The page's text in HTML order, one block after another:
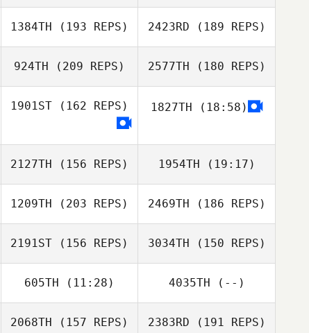
1384TH (193 REPS) 2423RD (189 REPS)
Kawai Shota
924TH (209 REPS) 2577TH (180 REPS)
Yoshiyuki
Ichikawa
1901ST (162 REPS) 1827TH (18:58)
2127TH (156 REPS)
Moshiko Grif
1954TH (19:17)
Moshiko Grif
1209TH (203 REPS) 2469TH (186 REPS)
2191ST (156 REPS) 3034TH (150 REPS)
605TH (11:28)
Jian Jiao
4035TH (--)
2068TH (157 REPS) 2383RD (191 REPS)